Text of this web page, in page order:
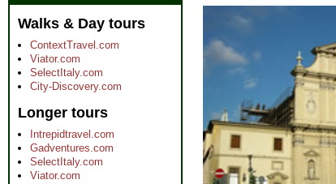
Walks & Day tours
ContextTravel.com
Viator.com
SelectItaly.com
City-Discovery.com
Longer tours
Intrepidtravel.com
Gadventures.com
SelectItaly.com
Viator.com